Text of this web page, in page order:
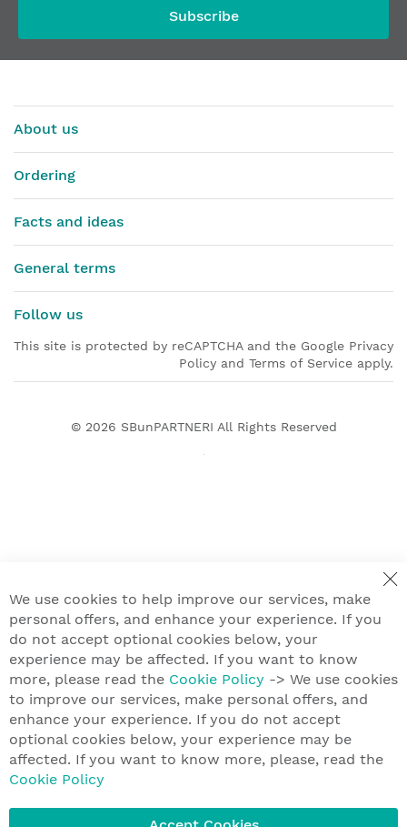
Subscribe
About us
Ordering
Facts and ideas
General terms
Follow us
This site is protected by reCAPTCHA and the Google Privacy
Policy and Terms of Service apply.
© 2026 SBunPARTNERI All Rights Reserved
We use cookies to help improve our services, make
personal offers, and enhance your experience. If you
do not accept optional cookies below, your
experience may be affected. If you want to know
more, please read the Cookie Policy -> We use cookies
to improve our services, make personal offers, and
enhance your experience. If you do not accept
optional cookies below, your experience may be
affected. If you want to know more, please, read the
Cookie Policy